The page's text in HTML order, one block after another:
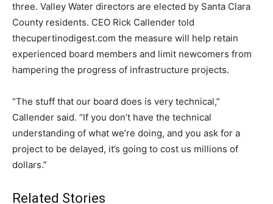
three. Valley Water directors are elected by Santa Clara
County residents. CEO Rick Callender told
thecupertinodigest.com the measure will help retain
experienced board members and limit newcomers from
hampering the progress of infrastructure projects.
“The stuff that our board does is very technical,”
Callender said. “If you don’t have the technical
understanding of what we’re doing, and you ask for a
project to be delayed, it’s going to cost us millions of
dollars.”
Related Stories